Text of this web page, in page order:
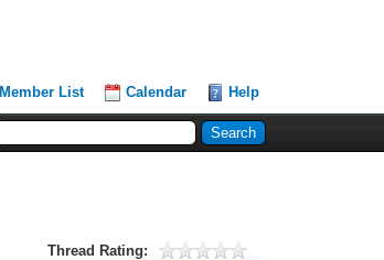
Member List Calendar Help
Thread Rating: